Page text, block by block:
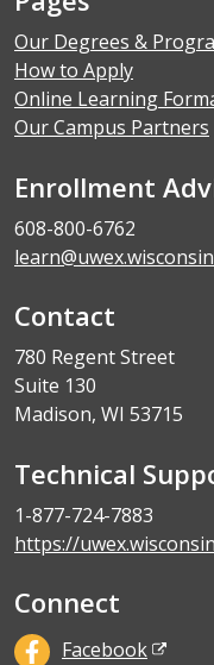
Our Degrees &
How to Apply
Online Learning
Our Campus Partners
Enrollment
608-800-6762
Contact
780 Regent Street
Suite 130
Madison, WI 53715
Technical
1-877-724-7883
https://
Connect
Facebook